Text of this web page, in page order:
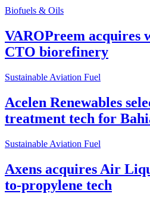
Biofuels & Oils
VAROPreem acquires
CTO biorefinery
Sustainable Aviation Fuel
Acelen Renewables
treatment tech for
Sustainable Aviation Fuel
Axens acquires Air
to-propylene tech